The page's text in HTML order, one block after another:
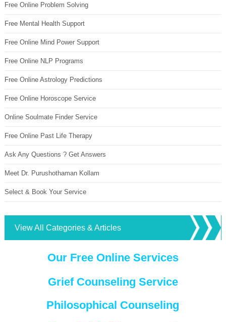
Free Online Problem Solving
Free Mental Health Support
Free Online Mind Power Support
Free Online NLP Programs
Free Online Astrology Predictions
Free Online Horoscope Service
Online Soulmate Finder Service
Free Online Past Life Therapy
Ask Any Questions ? Get Answers
Meet Dr. Purushothaman Kollam
Select & Book Your Service
View All Categories & Articles
Our Free Online Services
Grief Counseling Service
Philosophical Counseling